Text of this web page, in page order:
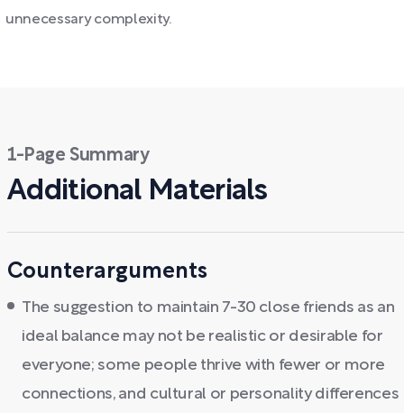
unnecessary complexity.
1-Page Summary
Additional Materials
Counterarguments
The suggestion to maintain 7-30 close friends as an
ideal balance may not be realistic or desirable for
everyone; some people thrive with fewer or more
connections, and cultural or personality differences